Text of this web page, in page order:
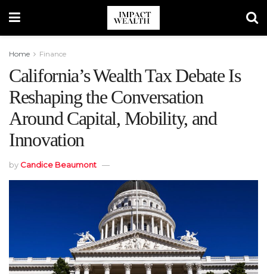
Home Finance
California’s Wealth Tax Debate Is
Reshaping the Conversation
Around Capital, Mobility, and
Innovation
by Candice Beaumont